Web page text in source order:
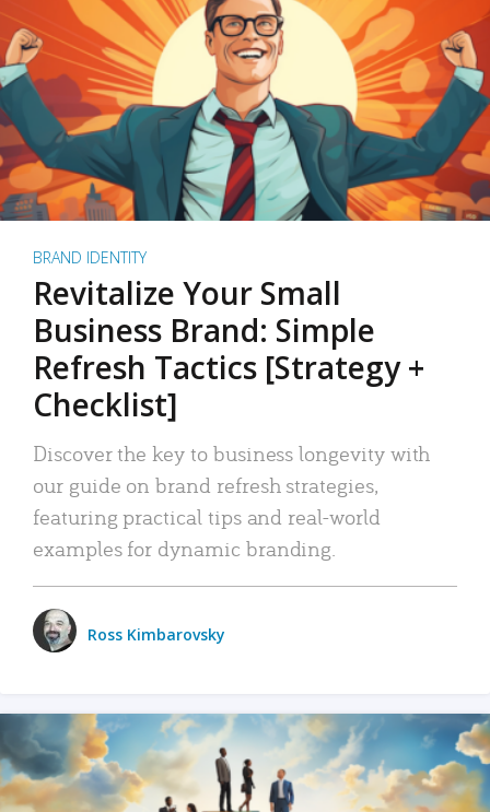
BRAND IDENTITY
Revitalize Your Small
Business Brand: Simple
Refresh Tactics [Strategy +
Checklist]
Discover the key to business longevity with
our guide on brand refresh strategies,
featuring practical tips and real-world
examples for dynamic branding.
Ross Kimbarovsky